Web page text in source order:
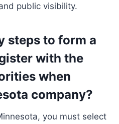
public visibility.
steps to form a
with the
when
company?
you must select